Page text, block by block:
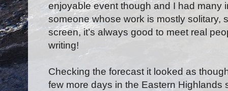
enjoyable event though and I had many
someone whose work is mostly solitary,
screen, it’s always good to meet real
writing!
Checking the forecast it looked as
few more days in the Eastern Highlands